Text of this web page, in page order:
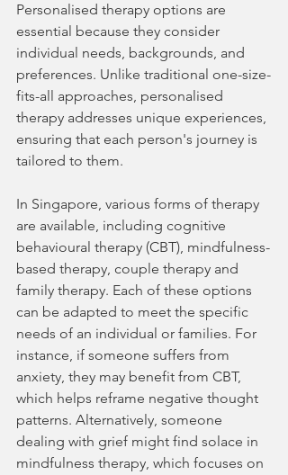
Personalised therapy options are
essential because they consider
individual needs, backgrounds, and
preferences. Unlike traditional one-size-
fits-all approaches, personalised
therapy addresses unique experiences,
ensuring that each person's journey is
tailored to them.
In Singapore, various forms of therapy
are available, including cognitive
behavioural therapy (CBT), mindfulness-
based therapy, couple therapy and
family therapy. Each of these options
can be adapted to meet the specific
needs of an individual or families. For
instance, if someone suffers from
anxiety, they may benefit from CBT,
which helps reframe negative thought
patterns. Alternatively, someone
dealing with grief might find solace in
mindfulness therapy, which focuses on